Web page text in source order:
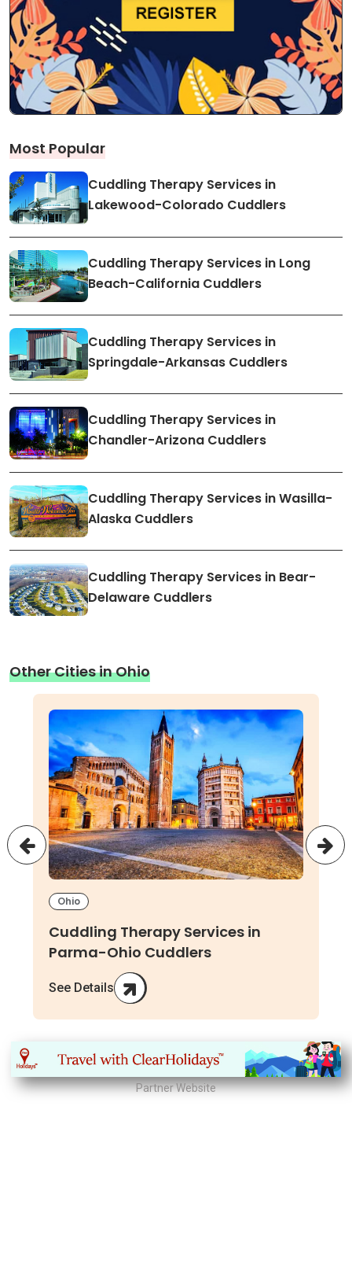
Most Popular
Cuddling Therapy Services in
Lakewood-Colorado Cuddlers
Cuddling Therapy Services in Long
Beach-California Cuddlers
Cuddling Therapy Services in
Springdale-Arkansas Cuddlers
Cuddling Therapy Services in
Chandler-Arizona Cuddlers
Cuddling Therapy Services in Wasilla-
Alaska Cuddlers
Cuddling Therapy Services in Bear-
Delaware Cuddlers
Other Cities in Ohio
Ohio
Cuddling Therapy Services in
Parma-Ohio Cuddlers
See Details
Partner Website